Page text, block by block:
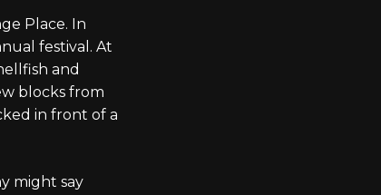
Place. In
festival. At
and
blocks from
in front of a
might say